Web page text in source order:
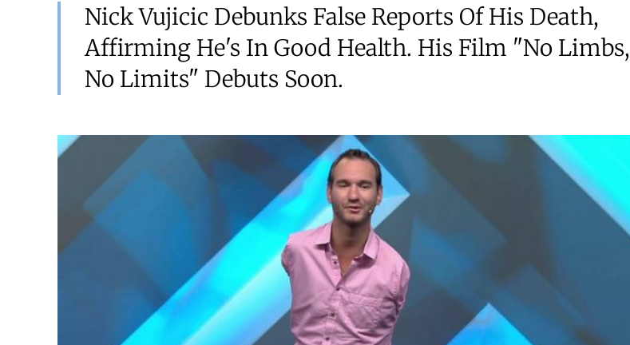
Nick Vujicic Debunks False Reports Of His Death,
Affirming He's In Good Health. His Film "No Limbs,
No Limits" Debuts Soon.